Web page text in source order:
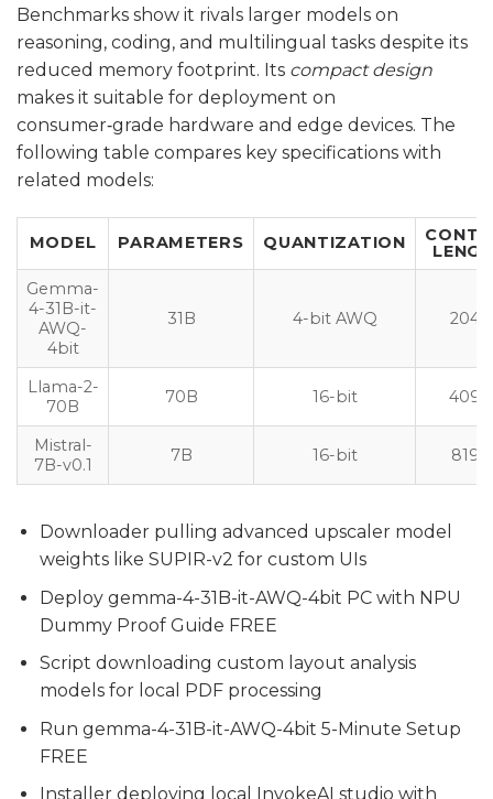
Benchmarks show it rivals larger models on
reasoning, coding, and multilingual tasks despite its
reduced memory footprint. Its compact design
makes it suitable for deployment on
consumer‑grade hardware and edge devices. The
following table compares key specifications with
related models:
MODEL PARAMETERS QUANTIZATION
Gemma-
4-31B-it-
AWQ-
4bit
31B 4-bit AWQ 2048
Llama-2-
70B
70B 16-bit 4096
Mistral-
7B-v0.1
7B 16-bit 8192
Downloader pulling advanced upscaler model
weights like SUPIR-v2 for custom UIs
Deploy gemma-4-31B-it-AWQ-4bit PC with NPU
Dummy Proof Guide FREE
Script downloading custom layout analysis
models for local PDF processing
Run gemma-4-31B-it-AWQ-4bit 5-Minute Setup
FREE
Installer deploying local InvokeAI studio with